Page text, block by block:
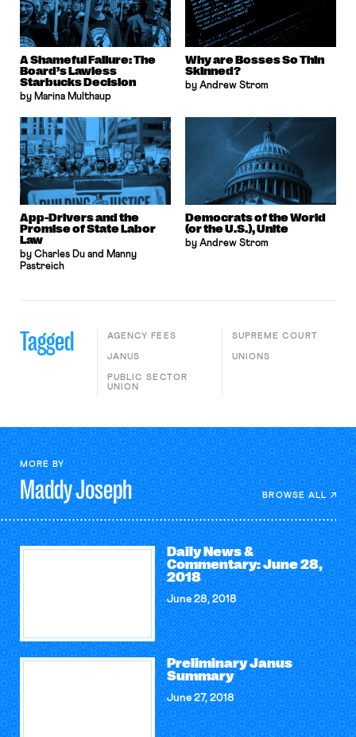
A Shameful Failure: The
Board’s Lawless
Starbucks Decision
by Marina Multhaup
Why are Bosses So Thin
Skinned?
by Andrew Strom
App-Drivers and the
Promise of State Labor
Law
by Charles Du and Manny
Pastreich
Democrats of the World
(or the U.S.), Unite
by Andrew Strom
Tagged AGENCY FEES
JANUS
PUBLIC SECTOR
UNION
SUPREME COURT
UNIONS
MORE BY
MaddyJoseph BROWSE ALL
Daily News &
Commentary: June 28,
2018
June 28, 2018
Preliminary Janus
Summary
June 27, 2018